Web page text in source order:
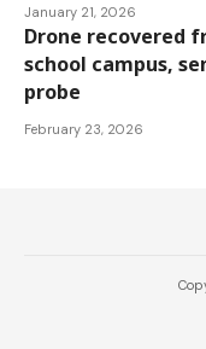
January 21, 2026
Drone recovered
school campus,
probe
February 23, 2026